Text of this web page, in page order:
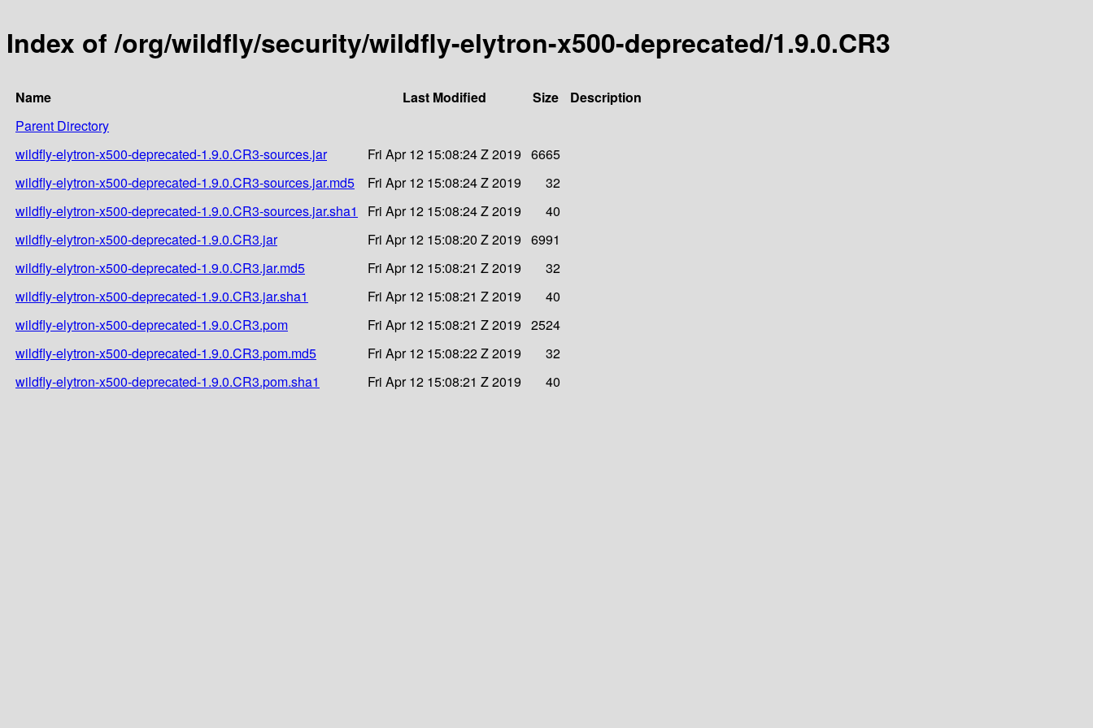
Index of /org/wildfly/security/wildfly-elytron-x500-deprecated/1.9.0.CR3
Name Last Modified Size
Description
Parent Directory
wildfly-elytron-x500-deprecated-1.9.0.CR3-sources.jar
Fri Apr 12 15:08:24 Z 2019 6665
wildfly-elytron-x500-deprecated-1.9.0.CR3-sources.jar.md5
Fri Apr 12 15:08:24 Z 2019
32
wildfly-elytron-x500-deprecated-1.9.0.CR3-sources.jar.sha1
Fri Apr 12 15:08:24 Z 2019
40
wildfly-elytron-x500-deprecated-1.9.0.CR3.jar
Fri Apr 12 15:08:20 Z 2019 6991
wildfly-elytron-x500-deprecated-1.9.0.CR3.jar.md5
Fri Apr 12 15:08:21 Z 2019
32
wildfly-elytron-x500-deprecated-1.9.0.CR3.jar.sha1
Fri Apr 12 15:08:21 Z 2019
40
wildfly-elytron-x500-deprecated-1.9.0.CR3.pom
Fri Apr 12 15:08:21 Z 2019 2524
wildfly-elytron-x500-deprecated-1.9.0.CR3.pom.md5
Fri Apr 12 15:08:22 Z 2019
32
wildfly-elytron-x500-deprecated-1.9.0.CR3.pom.sha1
Fri Apr 12 15:08:21 Z 2019 40